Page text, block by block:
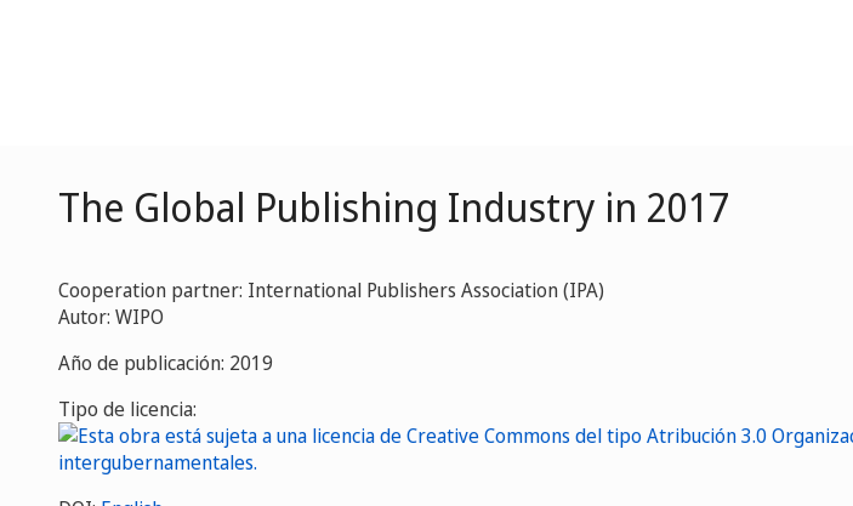
The Global Publishing Industry in 2017
Cooperation partner: International Publishers Association (IPA)
Autor: WIPO
Año de publicación: 2019
Tipo de licencia: